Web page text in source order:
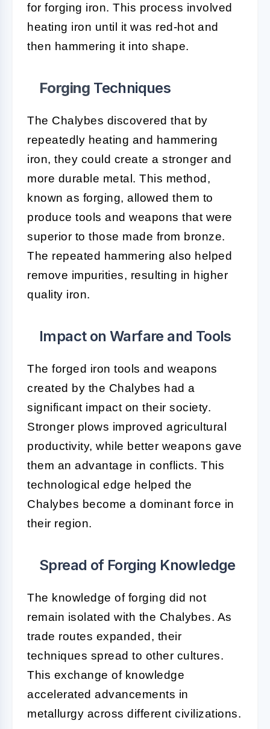
for forging iron. This process involved
heating iron until it was red-hot and
then hammering it into shape.
Forging Techniques
The Chalybes discovered that by
repeatedly heating and hammering
iron, they could create a stronger and
more durable metal. This method,
known as forging, allowed them to
produce tools and weapons that were
superior to those made from bronze.
The repeated hammering also helped
remove impurities, resulting in higher
quality iron.
Impact on Warfare and Tools
The forged iron tools and weapons
created by the Chalybes had a
significant impact on their society.
Stronger plows improved agricultural
productivity, while better weapons gave
them an advantage in conflicts. This
technological edge helped the
Chalybes become a dominant force in
their region.
Spread of Forging Knowledge
The knowledge of forging did not
remain isolated with the Chalybes. As
trade routes expanded, their
techniques spread to other cultures.
This exchange of knowledge
accelerated advancements in
metallurgy across different civilizations.